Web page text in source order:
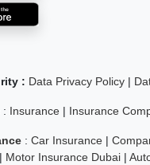
: Data Privacy Policy |
: Insurance | Insurance
: Car Insurance |
| Motor Insurance Dubai |